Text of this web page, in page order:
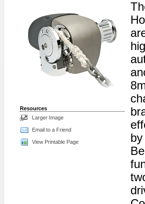
Resources
Larger Image
Email to a Friend
View Printable Page